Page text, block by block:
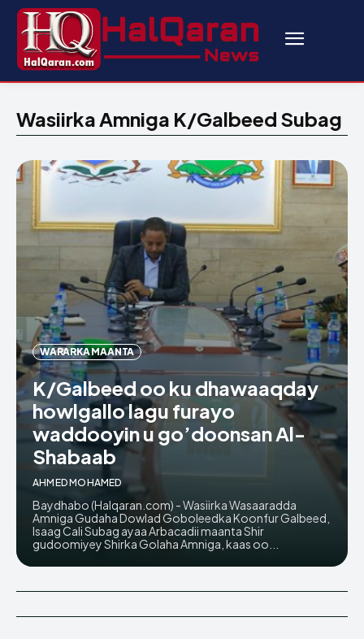
Wasiirka Amniga K/Galbeed Subag
WARARKA MAANTA
K/Galbeed oo ku dhawaaqday
howlgallo lagu furayo
waddooyin u go’doonsan Al-
Shabaab
AHMED MOHAMED
Baydhabo (Halqaran.com) - Wasiirka Wasaaradda
Amniga Gudaha Dowlad Goboleedka Koonfur Galbeed,
Isaag Cali Subag ayaa Arbacadii maanta Shir
gudoomiyey Shirka Golaha Amniga, kaas oo...